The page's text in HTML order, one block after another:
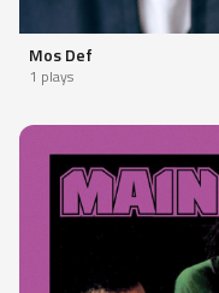
Mos Def
1 plays